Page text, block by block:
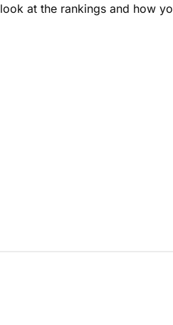
at the rankings and how